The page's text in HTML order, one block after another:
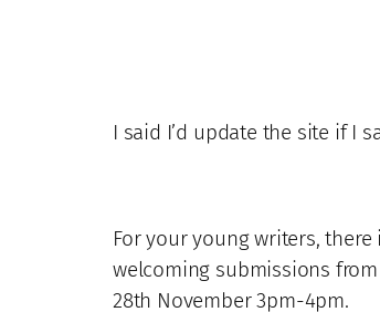
I said I’d update the site if I
For your young writers,
welcoming submissions
28th November 3pm-4pm.